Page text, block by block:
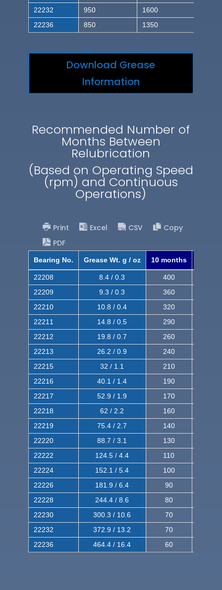
22232
950
1600
22236
850 1350
Download Grease
Information
Recommended Number of
Months Between
Relubrication
(Based on Operating Speed
(rpm) and Continuous
Operations)
Print Excel CSV
Copy
PDF
Bearing No. Grease Wt. g / oz 10 months
22208 8.4 / 0.3 400
22209
9.3 / 0.3 360
22210
10.8 / 0.4 320
22211
14.8 / 0.5 290
22212
19.8 / 0.7 260
22213
26.2 / 0.9 240
22215
32 / 1.1 210
22216
40.1 / 1.4 190
22217
52.9 / 1.9 170
22218
62 / 2.2 160
22219
75.4 / 2.7 140
22220
88.7 / 3.1 130
22222
124.5 / 4.4 110
22224
152.1 / 5.4 100
22226
181.9 / 6.4 90
22228
244.4 / 8.6 80
22230
300.3 / 10.6 70
22232
372.9 / 13.2 70
22236
464.4 / 16.4 60